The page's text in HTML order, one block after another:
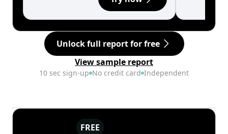
Unlock full report for free
View sample report
10 sec sign-up No credit card Independent
FREE